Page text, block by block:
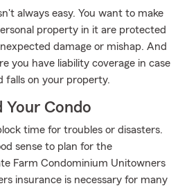
always easy. You want to make
property in it are protected
damage or mishap. And
you have liability coverage in case
falls on your property.
Your Condo
time for troubles or disasters.
sense to plan for the
Farm Condominium Unitowners
insurance is necessary for many